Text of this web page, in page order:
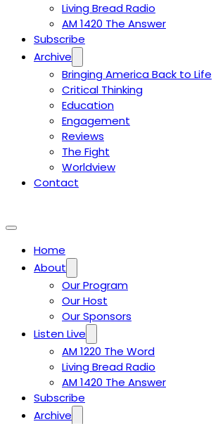
Living Bread Radio
AM 1420 The Answer
Subscribe
Archive
Bringing America Back to Life
Critical Thinking
Education
Engagement
Reviews
The Fight
Worldview
Contact
Home
About
Our Program
Our Host
Our Sponsors
Listen Live
AM 1220 The Word
Living Bread Radio
AM 1420 The Answer
Subscribe
Archive